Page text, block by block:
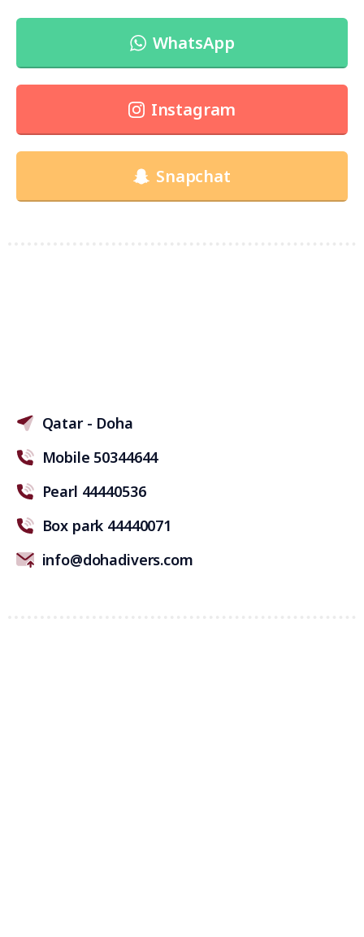
WhatsApp
Instagram
Snapchat
Qatar - Doha
Mobile 50344644
Pearl 44440536
Box park 44440071
info@dohadivers.com